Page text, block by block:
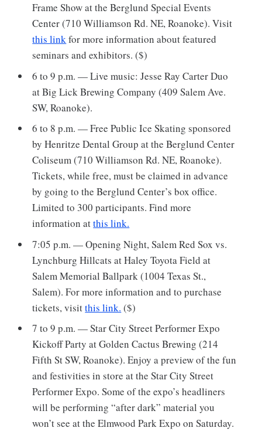
Frame Show at the Berglund Special Events
Center (710 Williamson Rd. NE, Roanoke). Visit
this linkfor more information about featured
seminars and exhibitors. ($)
6 to 9 p.m. — Live music: Jesse Ray Carter Duo
at Big Lick Brewing Company (409 Salem Ave.
SW, Roanoke).
6 to 8 p.m. — Free Public Ice Skating sponsored
by Henritze Dental Group at the Berglund Center
Coliseum (710 Williamson Rd. NE, Roanoke).
Tickets, while free, must be claimed in advance
by going to the Berglund Center’s box office.
Limited to 300 participants. Find more
information atthis link.
7:05 p.m. — Opening Night, Salem Red Sox vs.
Lynchburg Hillcats at Haley Toyota Field at
Salem Memorial Ballpark (1004 Texas St.,
Salem). For more information and to purchase
tickets, visitthis link. ($)
7 to 9 p.m. — Star City Street Performer Expo
Kickoff Party at Golden Cactus Brewing (214
Fifth St SW, Roanoke). Enjoy a preview of the fun
and festivities in store at the Star City Street
Performer Expo. Some of the expo’s headliners
will be performing “after dark” material you
won’t see at the Elmwood Park Expo on Saturday.